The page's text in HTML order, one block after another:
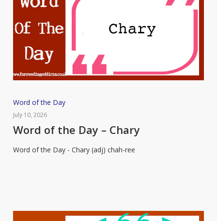
Word
of
the
–
Word of the Day
July 10, 2026
Word of the Day – Chary
Word of the Day - Chary (adj) chah-ree